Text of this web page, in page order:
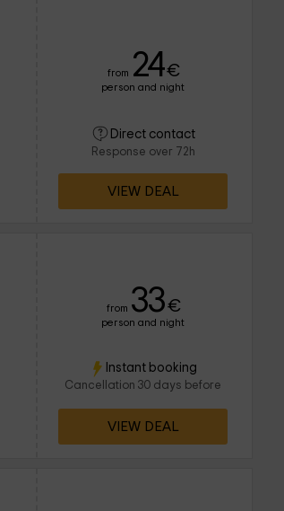
from 24€
person and night
Direct contact
Response over 72h
VIEW DEAL
from 33€
person and night
Instant booking
Cancellation 30 days before
VIEW DEAL